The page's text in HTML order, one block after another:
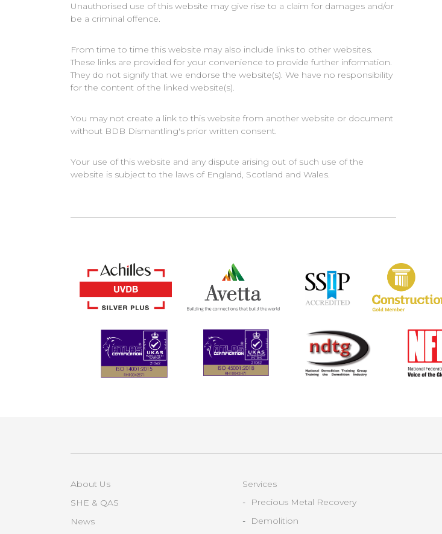
Unauthorised use of this website may give rise to a claim for damages and/or
be a criminal offence.
From time to time this website may also include links to other websites.
These links are provided for your convenience to provide further information.
They do not signify that we endorse the website(s). We have no responsibility
for the content of the linked website(s).
You may not create a link to this website from another website or document
without BDB Dismantling's prior written consent.
Your use of this website and any dispute arising out of such use of the
website is subject to the laws of England, Scotland and Wales.
About Us
SHE & QAS
News
Services
Precious Metal Recovery
Demolition